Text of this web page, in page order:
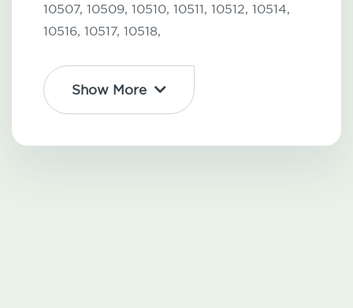
10507, 10509, 10510, 10511, 10512, 10514,
10516, 10517, 10518,
Show More